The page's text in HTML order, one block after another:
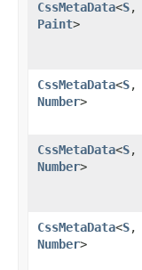
CssMetaData<S,​
Paint>
CssMetaData<S,​
Number>
CssMetaData<S,​
Number>
CssMetaData<S,​
Number>